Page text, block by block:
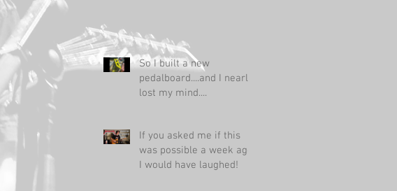
So I built a new
pedalboard....and I nearly
lost my mind....
If you asked me if this
was possible a week ago,
I would have laughed!